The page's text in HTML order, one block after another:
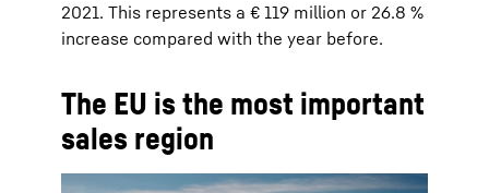
2021. This represents a € 119 million or 26.8 %
increase compared with the year before.
The EU is the most important
sales region